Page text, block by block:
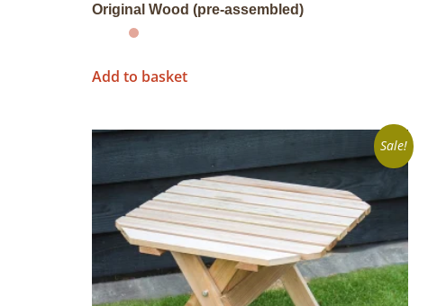
Original Wood (pre-assembled)
Add to basket
Sale!